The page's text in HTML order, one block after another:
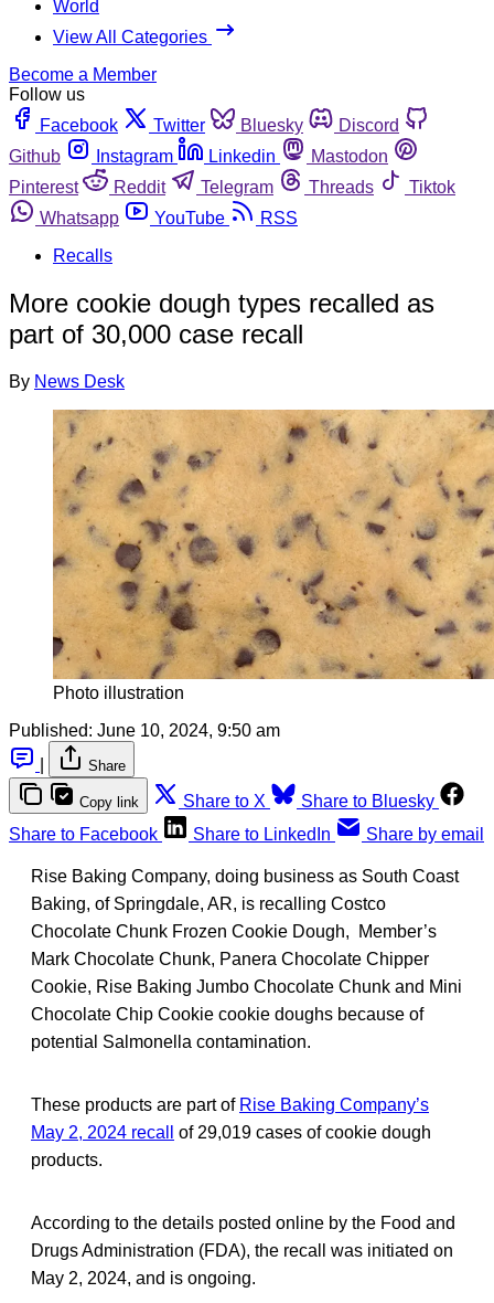
World
View All Categories
Become a Member
Follow us
Facebook
Twitter Bluesky
Discord
Github
Instagram Linkedin
Mastodon
Pinterest
Reddit Telegram Threads
Tiktok
Whatsapp
YouTube
RSS
Recalls
More cookie dough types recalled as
part of 30,000 case recall
By News Desk
Photo illustration
Published: June 10, 2024, 9:50 am
Share
Copy link Share to X
Share to Bluesky
Share to Facebook
Share to LinkedIn Share by email
Rise Baking Company, doing business as South Coast
Baking, of Springdale, AR, is recalling Costco
Chocolate Chunk Frozen Cookie Dough, Member’s
Mark Chocolate Chunk, Panera Chocolate Chipper
Cookie, Rise Baking Jumbo Chocolate Chunk and Mini
Chocolate Chip Cookie cookie doughs because of
potential Salmonella contamination.
These products are part of Rise Baking Company’s
May 2, 2024 recall
of 29,019 cases of cookie dough
products.
According to the details posted online by the Food and
Drugs Administration (FDA), the recall was initiated on
May 2, 2024, and is ongoing.